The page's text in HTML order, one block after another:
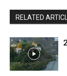
RELATED